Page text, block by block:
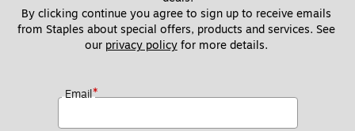
By clicking continue you agree to sign up to receive emails
from Staples about special offers, products and services. See
our privacy policy for more details.
Email*